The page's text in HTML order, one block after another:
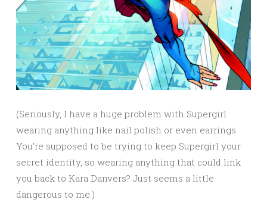
(Seriously, I have a huge problem with Supergirl
wearing anything like nail polish or even earrings.
You’re supposed to be trying to keep Supergirl your
secret identity, so wearing anything that could link
you back to Kara Danvers? Just seems a little
dangerous to me.)